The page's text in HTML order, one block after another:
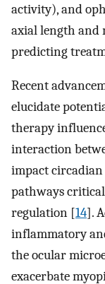
activity), and
axial length and
predicting
Recent
elucidate
therapy
interaction
impact
pathways
regulation [14].
inflammatory
the ocular
exacerbate